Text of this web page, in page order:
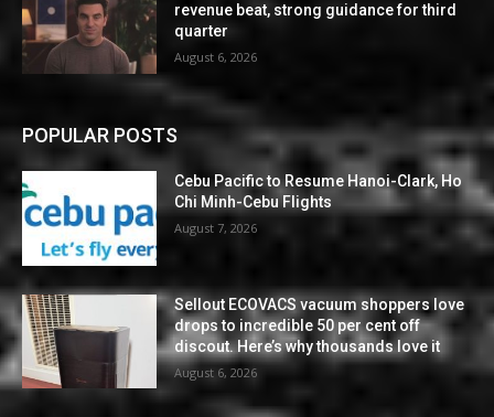
revenue beat, strong guidance for third
quarter
August 6, 2026
POPULAR POSTS
Cebu Pacific to Resume Hanoi-Clark, Ho
Chi Minh-Cebu Flights
August 7, 2026
Sellout ECOVACS vacuum shoppers love
drops to incredible 50 per cent off
discout. Here’s why thousands love it
August 6, 2026